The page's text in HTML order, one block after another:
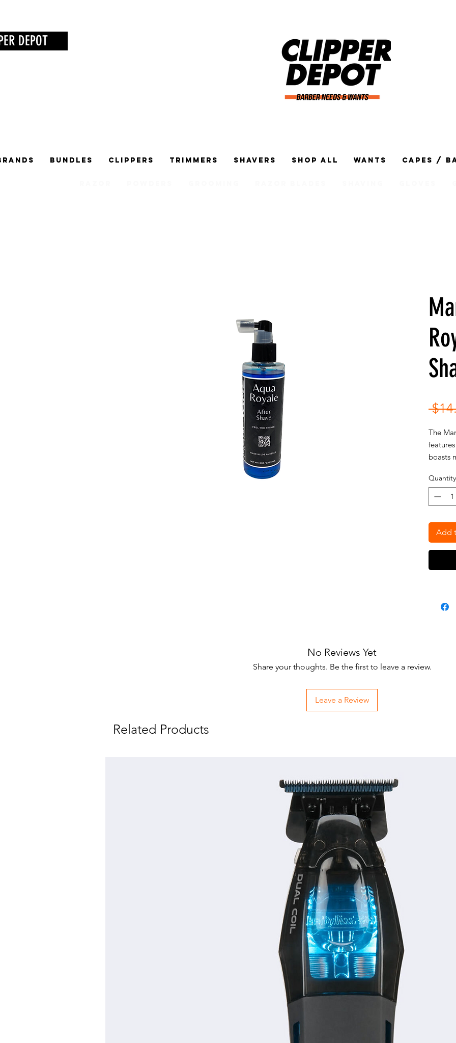
DEPOT
Bundles Clippers Trimmers Shavers Shop All Wants Capes /
The
boasts
Quantity
Add
No Reviews Yet
Share your thoughts. Be the first to leave a review.
Leave a Review
Related Products